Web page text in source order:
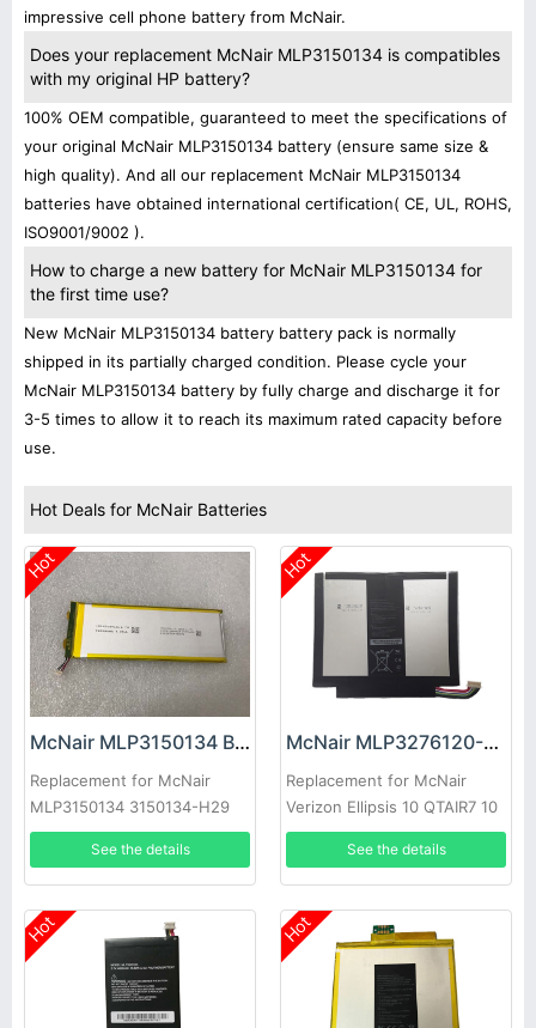
impressive cell phone battery from McNair.
Does your replacement McNair MLP3150134 is compatibles
with my original HP battery?
100% OEM compatible, guaranteed to meet the specifications of
your original McNair MLP3150134 battery (ensure same size &
high quality). And all our replacement McNair MLP3150134
batteries have obtained international certification( CE, UL, ROHS,
ISO9001/9002 ).
How to charge a new battery for McNair MLP3150134 for
the first time use?
New McNair MLP3150134 battery battery pack is normally
shipped in its partially charged condition. Please cycle your
McNair MLP3150134 battery by fully charge and discharge it for
3-5 times to allow it to reach its maximum rated capacity before
use.
Hot Deals for McNair Batteries
Hot
McNair MLP3150134 Battery
Replacement for McNair
MLP3150134 3150134-H29
See the details
Hot
McNair MLP3276120-2P Battery
Replacement for McNair
Verizon Ellipsis 10 QTAIR7 10
XLTE
See the details
Hot Hot